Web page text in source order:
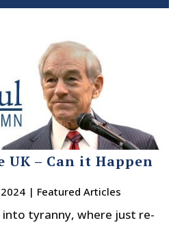
– Can it Happen
| Featured Articles
into tyranny, where just re-